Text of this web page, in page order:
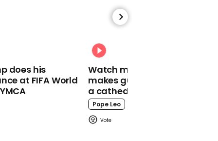
00:21
whistleblower's 'ass off'
00:32
does his
at FIFA World
Watch moment Pope Leo
makes guest appearance at
a cathedral rave
Pope Leo